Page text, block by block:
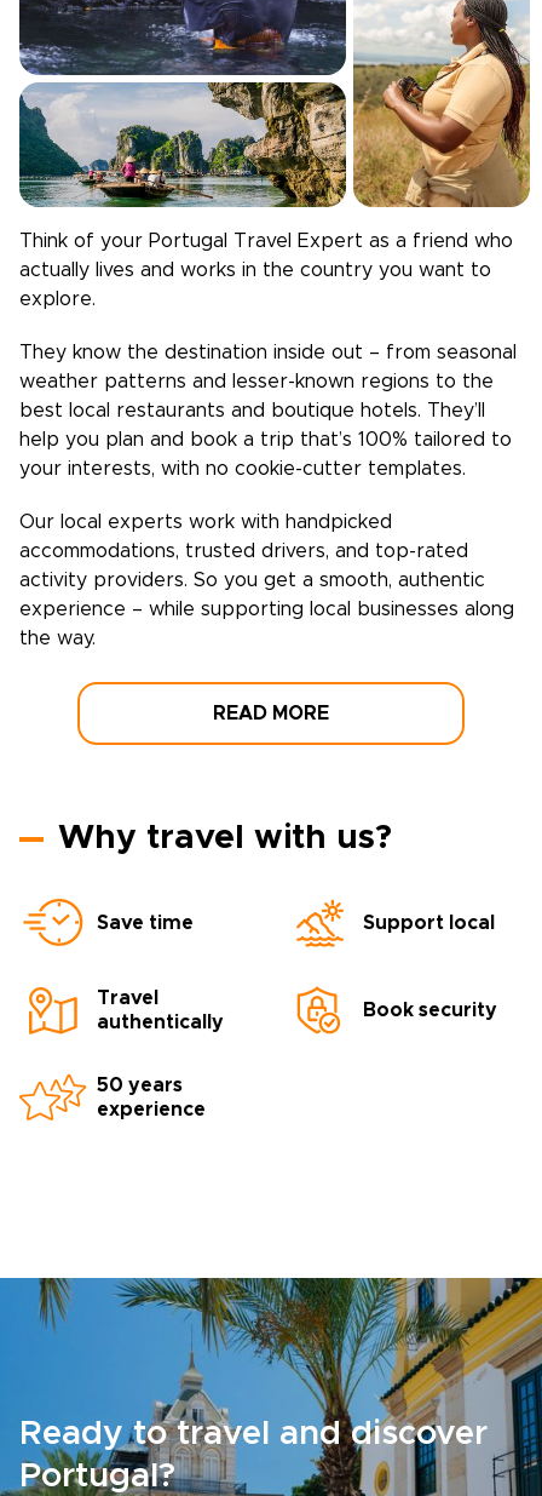
Think of your Portugal
Travel Expert as a friend who
actually lives and works in the country you want to
explore.
They know the destination inside out – from seasonal
weather patterns and lesser-known regions to the
best local restaurants and boutique hotels. They’ll
help you plan and book a trip that’s 100% tailored to
your interests, with no cookie-cutter templates.
Our local experts work with handpicked
accommodations, trusted drivers, and top-rated
activity providers. So you get a smooth, authentic
experience – while supporting local businesses along
the way.
READ MORE
Why travel with us?
Save time Support local
Travel
authentically
Book security
50 years
experience
Ready to travel and discover
Portugal?